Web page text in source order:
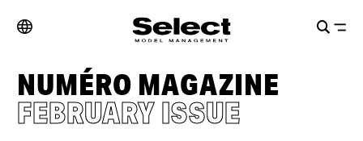
NUMÉRO MAGAZINE
FEBRUARY ISSUE